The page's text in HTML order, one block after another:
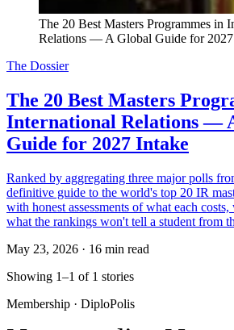
The 20 Best Masters Programmes in
Relations — A Global Guide for
The Dossier
The 20 Best Masters
International Relations —
Guide for 2027 Intake
Ranked by aggregating three major polls
definitive guide to the world's top 20 IR
with honest assessments of what each
what the rankings won't tell a student from
May 23, 2026 · 16 min read
Showing 1–1 of 1 stories
Membership · DiploPolis